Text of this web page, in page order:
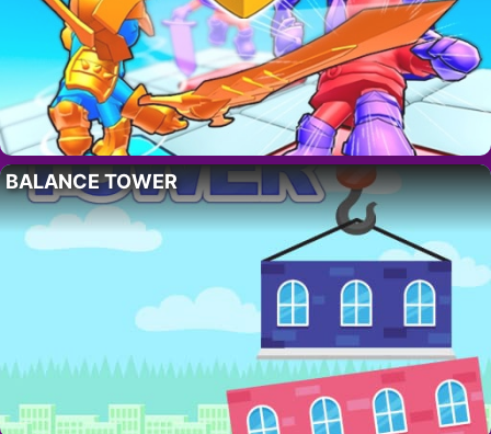
BALANCE TOWER